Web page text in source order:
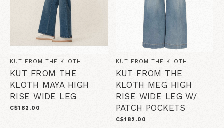
KUT FROM THE KLOTH
KUT FROM THE
KLOTH MAYA HIGH
RISE WIDE LEG
C$182.00
KUT FROM THE KLOTH
KUT FROM THE
KLOTH MEG HIGH
RISE WIDE LEG W/
PATCH POCKETS
C$182.00